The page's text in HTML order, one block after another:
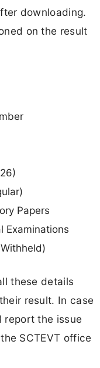
downloading.
on the result
Papers
Examinations
these details
result. In case
report the issue
SCTEVT office